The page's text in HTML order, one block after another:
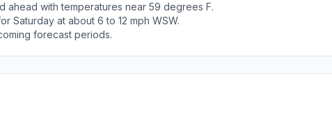
ahead with temperatures near 59 degrees F.
Saturday at about 6 to 12 mph WSW.
forecast periods.